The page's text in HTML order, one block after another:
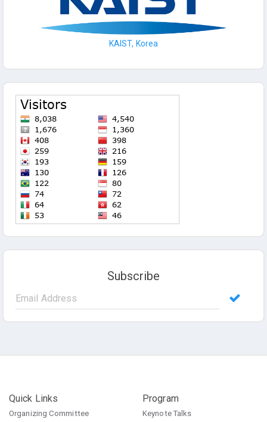
KAIST, Korea
Subscribe
Quick Links
Organizing Committee
Program
Keynote Talks